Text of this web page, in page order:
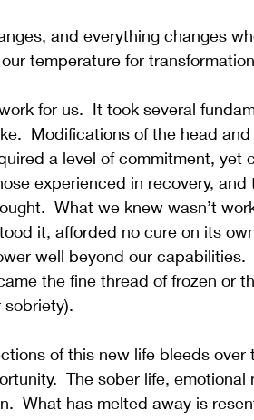
and everything changes
temperature for
for us.  It took several
Modifications of the head
a level of commitment, yet
experienced in recovery,
What we knew wasn’t
it, afforded no cure on its
well beyond our capabilities.
the fine thread of frozen or
of this new life bleeds over
The sober life, emotional
What has melted away is